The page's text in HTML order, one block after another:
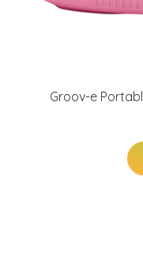
Groov-e